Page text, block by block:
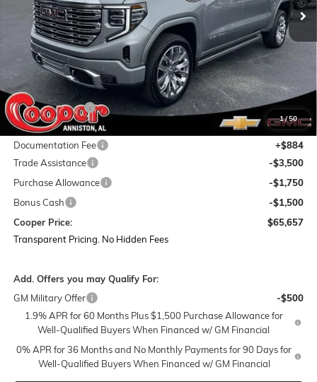
1/50
Less
MSRP:
$81,085
Dealer Discount:
-$9,562
Featured Price:
$71,523
Documentation Fee
+$884
Trade Assistance
-$3,500
Purchase Allowance
-$1,750
Bonus Cash
-$1,500
Cooper Price:
$65,657
Transparent Pricing. No Hidden Fees
Add. Offers you may Qualify For:
GM Military Offer
-$500
1.9% APR for 60 Months Plus $1,500 Purchase Allowance for
Well-Qualified Buyers When Financed w/ GM Financial
0% APR for 36 Months and No Monthly Payments for 90 Days for
Well-Qualified Buyers When Financed w/ GM Financial